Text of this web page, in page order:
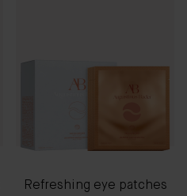
Refreshing eye patches